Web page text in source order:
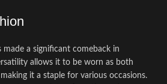
made a significant comeback in
allows it to be worn as both
it a staple for various occasions.